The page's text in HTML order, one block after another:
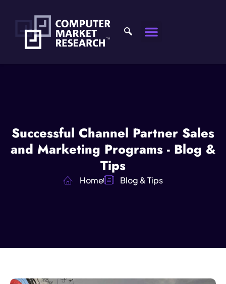
Successful Channel Partner Sales
and Marketing Programs - Blog &
Tips
Home Blog & Tips